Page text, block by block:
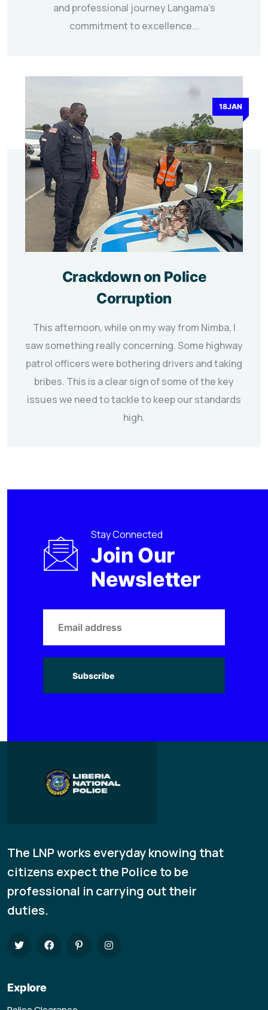
and professional journey Langama’s
commitment to excellence...
18JAN
Crackdown on Police
Corruption
This afternoon, while on my way from Nimba, I
saw something really concerning. Some highway
patrol officers were bothering drivers and taking
bribes. This is a clear sign of some of the key
issues we need to tackle to keep our standards
high.
Stay Connected
Join Our
Newsletter
Subscribe
The LNP works everyday knowing that
citizens expect the Police to be
professional in carrying out their
duties.
Explore